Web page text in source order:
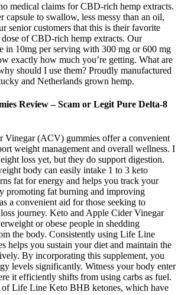
medical claims for CBD-rich hemp extracts.
capsule to swallow, less messy than an oil,
senior customers that this is their favorite
of CBD-rich hemp extracts. Our
in 10mg per serving with 300 mg or 600 mg
exactly how much you’re getting. What are
should I use them? Proudly manufactured
and Netherlands grown hemp.
Review – Scam or Legit Pure Delta-8
Vinegar (ACV) gummies offer a convenient
weight management and overall wellness. I
loss yet, but they do support digestion.
body can easily intake 1 to 3 keto
fat for energy and helps you track your
promoting fat burning and improving
a convenient aid for those seeking to
journey. Keto and Apple Cider Vinegar
or obese people in shedding
the body. Consistently using Life Line
helps you sustain your diet and maintain the
By incorporating this supplement, you
levels significantly. Witness your body enter
it efficiently shifts from using carbs as fuel.
of Life Line Keto BHB ketones, which have